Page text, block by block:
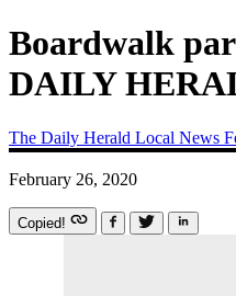
Boardwalk
DAILY
The Daily Herald Local News
February 26, 2020
Copied!